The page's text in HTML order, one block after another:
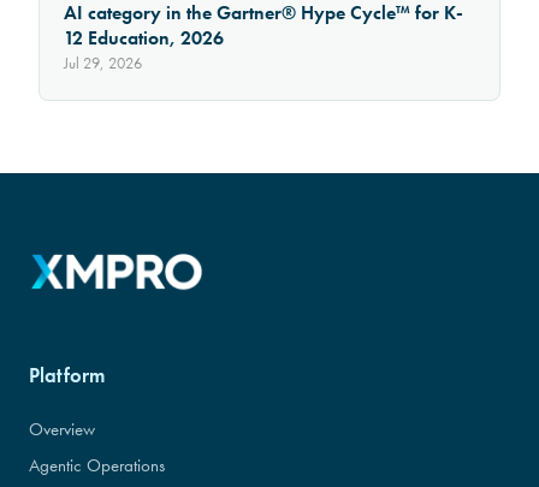
AI category in the Gartner® Hype Cycle™ for K-
12 Education, 2026
Jul 29, 2026
Platform
Overview
Agentic Operations